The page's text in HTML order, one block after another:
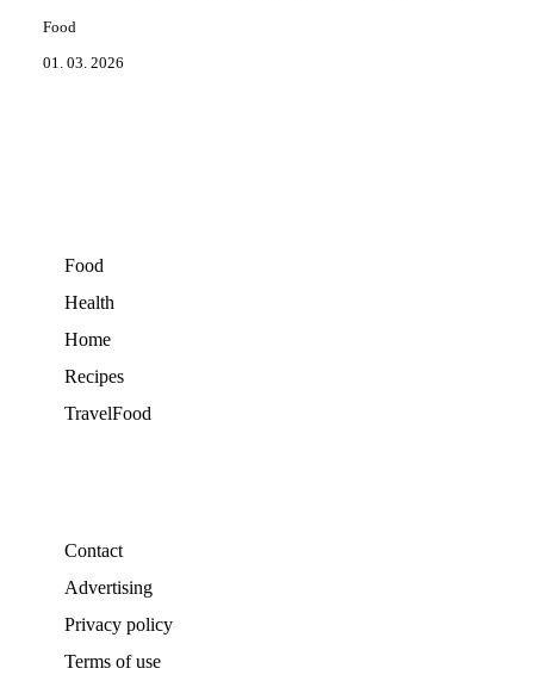
Food
01. 03. 2026
Food
Health
Home
Recipes
TravelFood
Contact
Advertising
Privacy policy
Terms of use